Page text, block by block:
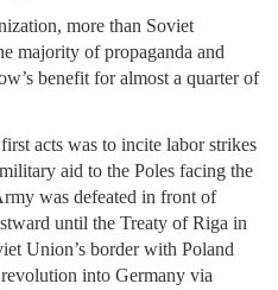
more than Soviet
majority of propaganda and
benefit for almost a quarter of
acts was to incite labor strikes
aid to the Poles facing the
was defeated in front of
until the Treaty of Riga in
Union’s border with Poland
into Germany via